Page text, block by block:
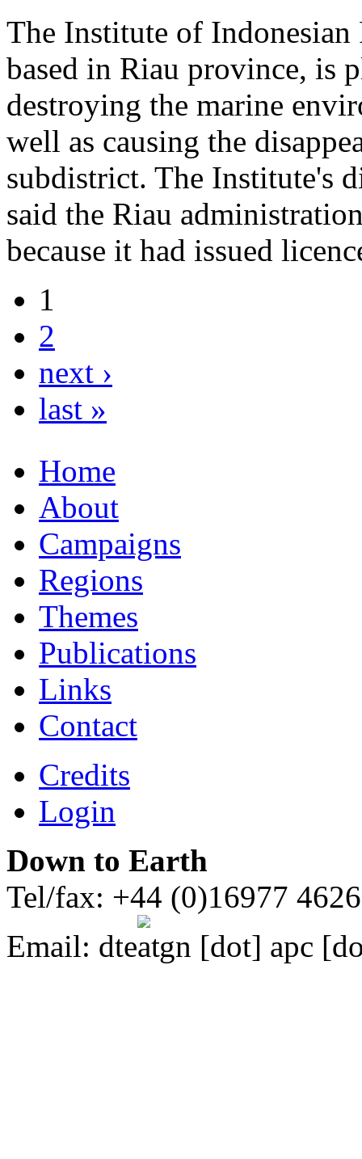
The Institute of Indonesian
based in Riau province, is
destroying the marine
well as causing the
subdistrict. The Institute's
said the Riau
because it had issued
1
2
next ›
last »
Home
About
Campaigns
Regions
Themes
Publications
Links
Contact
Credits
Login
Down to Earth
Tel/fax: +44 (0)16977
Email: dte gn [dot] apc